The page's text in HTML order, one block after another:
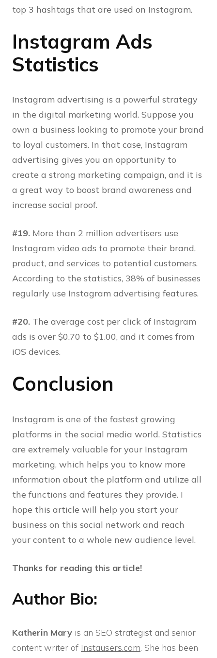
top 3 hashtags that are used on Instagram.
Instagram Ads
Statistics
Instagram advertising is a powerful strategy
in the digital marketing world. Suppose you
own a business looking to promote your brand
to loyal customers. In that case, Instagram
advertising gives you an opportunity to
create a strong marketing campaign, and it is
a great way to boost brand awareness and
increase social proof.
#19. More than 2 million advertisers use
Instagram video ads to promote their brand,
product, and services to potential customers.
According to the statistics, 38% of businesses
regularly use Instagram advertising features.
#20. The average cost per click of Instagram
ads is over $0.70 to $1.00, and it comes from
iOS devices.
Conclusion
Instagram is one of the fastest growing
platforms in the social media world. Statistics
are extremely valuable for your Instagram
marketing, which helps you to know more
information about the platform and utilize all
the functions and features they provide. I
hope this article will help you start your
business on this social network and reach
your content to a whole new audience level.
Thanks for reading this article!
Author Bio:
Katherin Mary is an SEO strategist and senior
content writer of Instausers.com. She has been